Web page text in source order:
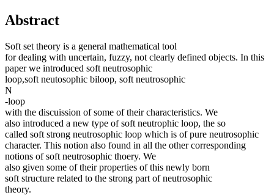
Abstract
Soft set theory is a general mathematical tool
for dealing with uncertain, fuzzy, not clearly defined objects. In this
paper we introduced soft neutrosophic
loop,soft neutosophic biloop, soft neutrosophic
N
-loop
with the discuission of some of their characteristics. We
also introduced a new type of soft neutrophic loop, the so
called soft strong neutrosophic loop which is of pure neutrosophic
character. This notion also found in all the other corresponding
notions of soft neutrosophic thoery. We
also given some of their properties of this newly born
soft structure related to the strong part of neutrosophic
theory.